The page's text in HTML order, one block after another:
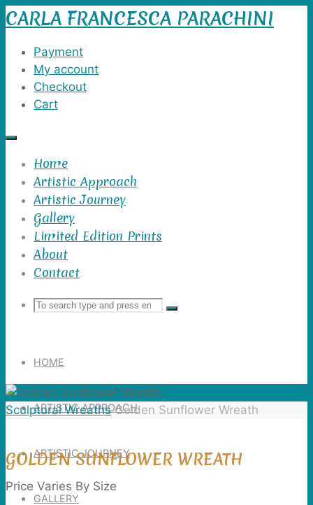
Skip
to
content
CARLA FRANCESCA PARACHINI
Payment
My account
Checkout
Cart
Home
Artistic Approach
Artistic Journey
Gallery
Limited Edition Prints
About
Contact
Search
Search
Search
HOME
ARTISTIC APPROACH
ARTISTIC JOURNEY
GALLERY
Home
Sculptural Wreaths Golden Sunflower Wreath
GOLDEN SUNFLOWER WREATH
Price Varies By Size